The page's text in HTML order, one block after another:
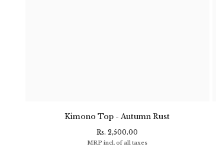
Kimono Top - Autumn Rust
Rs. 2,500.00
MRP incl. of all taxes